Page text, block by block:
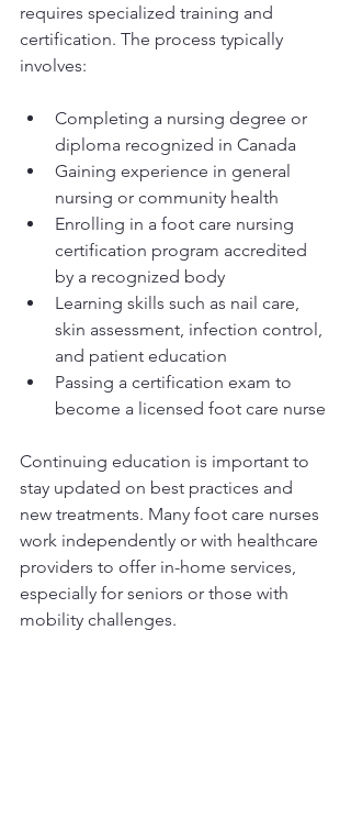
requires specialized training and
certification. The process typically
involves:
Completing a nursing degree or
diploma recognized in Canada
Gaining experience in general
nursing or community health
Enrolling in a foot care nursing
certification program accredited
by a recognized body
Learning skills such as nail care,
skin assessment, infection control,
and patient education
Passing a certification exam to
become a licensed foot care nurse
Continuing education is important to
stay updated on best practices and
new treatments. Many foot care nurses
work independently or with healthcare
providers to offer in-home services,
especially for seniors or those with
mobility challenges.